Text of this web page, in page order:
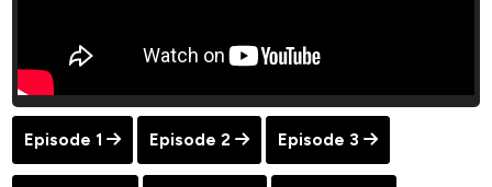
Episode 1 Episode 2 Episode 3